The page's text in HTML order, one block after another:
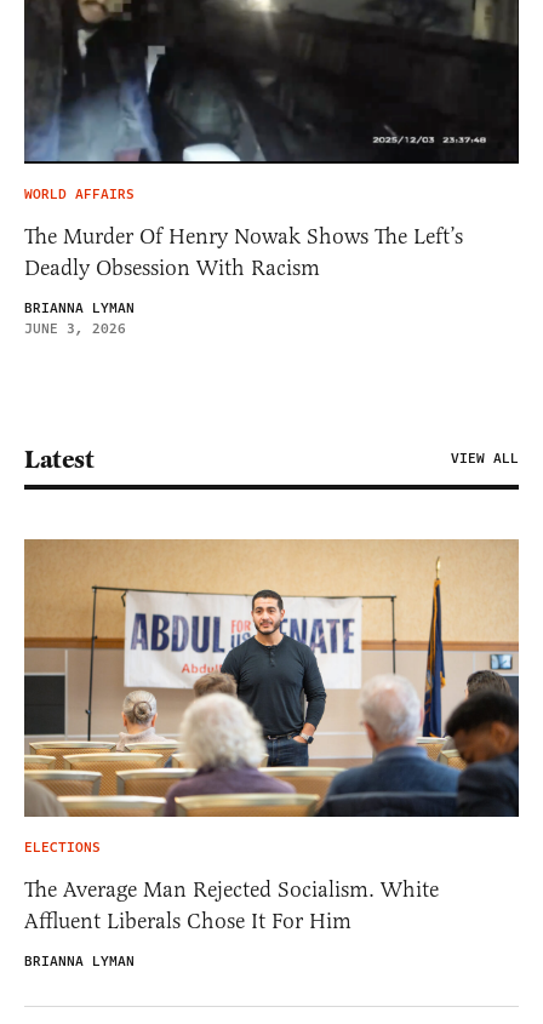
WORLD AFFAIRS
The Murder Of Henry Nowak Shows The Left’s
Deadly Obsession With Racism
BRIANNA LYMAN
JUNE 3, 2026
Latest VIEW ALL
ELECTIONS
The Average Man Rejected Socialism. White
Affluent Liberals Chose It For Him
BRIANNA LYMAN